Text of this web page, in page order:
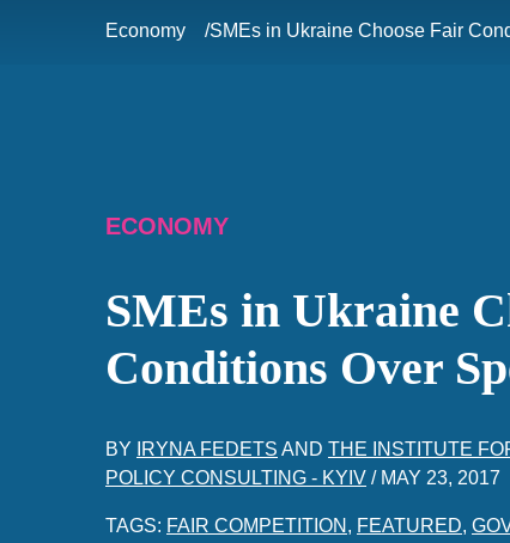
Economy SMEs in Ukraine Choose Fair
ECONOMY
SMEs in Ukraine
Conditions Over
BY IRYNA FEDETS AND THE INSTITUTE
POLICY CONSULTING - KYIV / MAY 23, 2017
TAGS: FAIR COMPETITION , FEATURED,